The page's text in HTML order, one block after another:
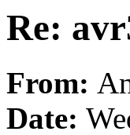
Re:
From:
Date: